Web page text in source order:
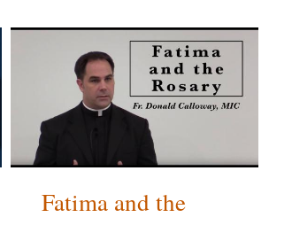
Fatima and the